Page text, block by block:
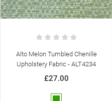
Alto Melon Tumbled Chenille
Upholstery Fabric - ALT4234
£27.00